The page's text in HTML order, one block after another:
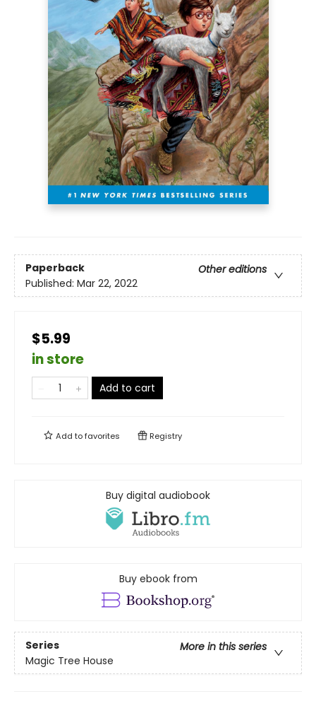
Paperback
Other editions
Published: Mar 22, 2022
$5.99
in store
Add to cart
Add tofavorites Registry
Buy digital audiobook
Buy ebook from
Series
More in this series
Magic Tree House